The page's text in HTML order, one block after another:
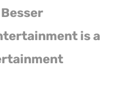
is a